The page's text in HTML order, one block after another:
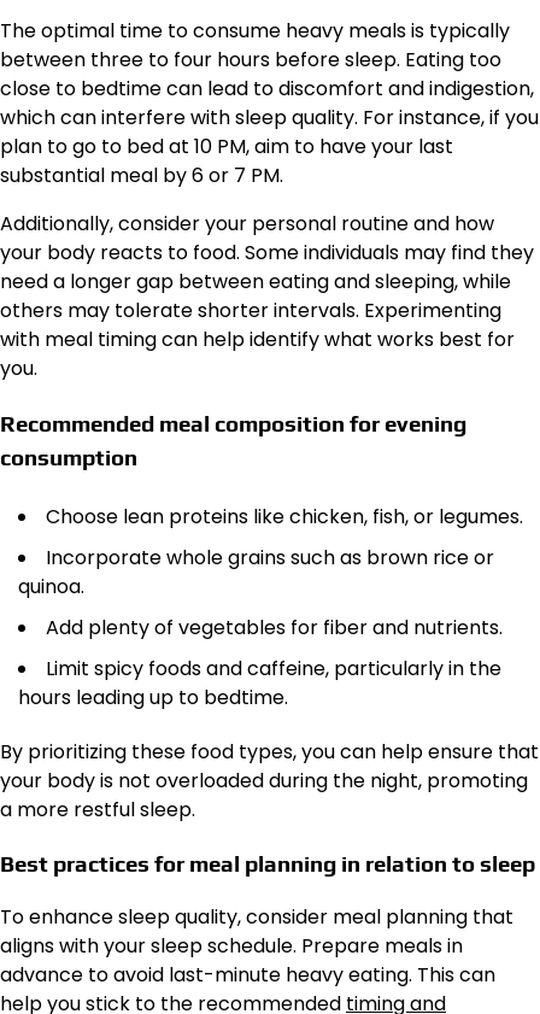
The optimal time to consume heavy meals is typically
between three to four hours before sleep. Eating too
close to bedtime can lead to discomfort and indigestion,
which can interfere with sleep quality. For instance, if you
plan to go to bed at 10 PM, aim to have your last
substantial meal by 6 or 7 PM.
Additionally, consider your personal routine and how
your body reacts to food. Some individuals may find they
need a longer gap between eating and sleeping, while
others may tolerate shorter intervals. Experimenting
with meal timing can help identify what works best for
you.
Recommended meal composition for evening
consumption
Choose lean proteins like chicken, fish, or legumes.
Incorporate whole grains such as brown rice or
quinoa.
Add plenty of vegetables for fiber and nutrients.
Limit spicy foods and caffeine, particularly in the
hours leading up to bedtime.
By prioritizing these food types, you can help ensure that
your body is not overloaded during the night, promoting
a more restful sleep.
Best practices for meal planning in relation to sleep
To enhance sleep quality, consider meal planning that
aligns with your sleep schedule. Prepare meals in
advance to avoid last-minute heavy eating. This can
help you stick to the recommended timing and